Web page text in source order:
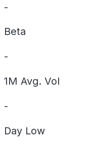
-
Beta
-
1M Avg. Vol
-
Day Low